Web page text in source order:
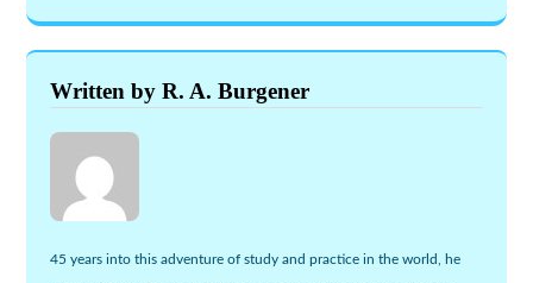
LinkedIn
(Opens
in
Pinterest
(Opens
in
Reddit
(Opens
in
Twitter
(Opens
in
in
new
window)
Tumblr
(Opens
in
to
a
friend
window)
in
new
window)
Written by R. A. Burgener
45 years into this adventure of study and practice in the world, he